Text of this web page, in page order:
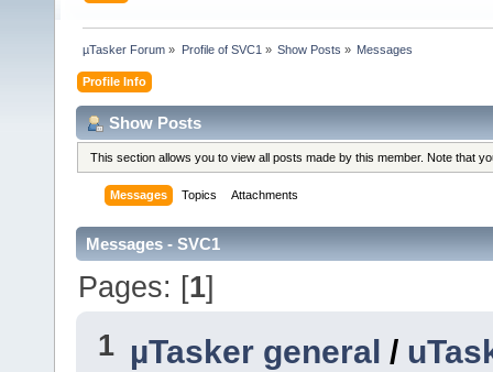
µTasker Forum » Profile of SVC1 » Show Posts » Messages
Profile Info
Show Posts
This section allows you to view all posts made by this member. Note that
Messages Topics Attachments
Messages - SVC1
Pages: [1]
1 µTasker general /